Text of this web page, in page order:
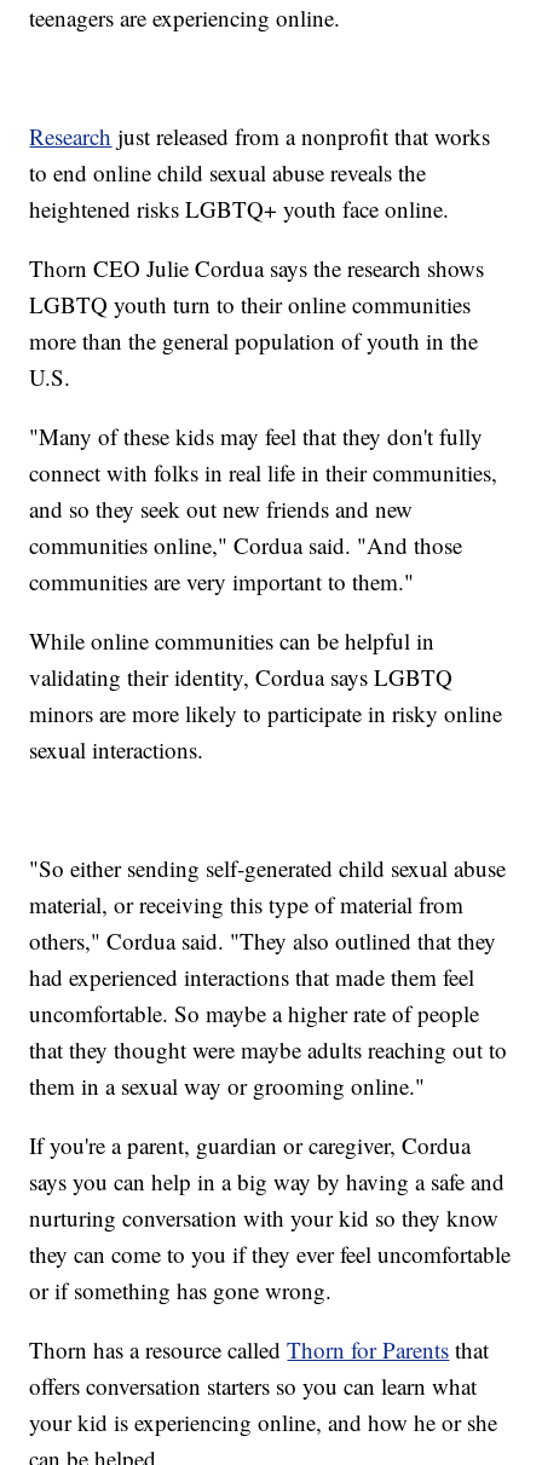
teenagers are experiencing online.
Research just released from a nonprofit that works
to end online child sexual abuse reveals the
heightened risks LGBTQ+ youth face online.
Thorn CEO Julie Cordua says the research shows
LGBTQ youth turn to their online communities
more than the general population of youth in the
U.S.
"Many of these kids may feel that they don't fully
connect with folks in real life in their communities,
and so they seek out new friends and new
communities online," Cordua said. "And those
communities are very important to them."
While online communities can be helpful in
validating their identity, Cordua says LGBTQ
minors are more likely to participate in risky online
sexual interactions.
"So either sending self-generated child sexual abuse
material, or receiving this type of material from
others," Cordua said. "They also outlined that they
had experienced interactions that made them feel
uncomfortable. So maybe a higher rate of people
that they thought were maybe adults reaching out to
them in a sexual way or grooming online."
If you're a parent, guardian or caregiver, Cordua
says you can help in a big way by having a safe and
nurturing conversation with your kid so they know
they can come to you if they ever feel uncomfortable
or if something has gone wrong.
Thorn has a resource calledThorn for Parents that
offers conversation starters so you can learn what
your kid is experiencing online, and how he or she
can be helped.